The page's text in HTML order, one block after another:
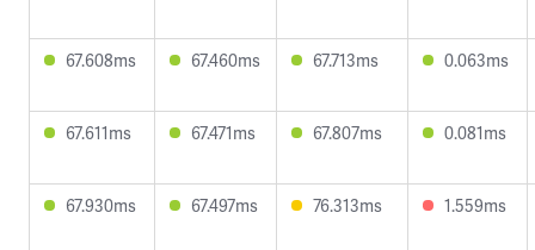
67.608ms 67.460ms 67.713ms 0.063ms
67.611ms 67.471ms 67.807ms 0.081ms
67.930ms 67.497ms 76.313ms 1.559ms